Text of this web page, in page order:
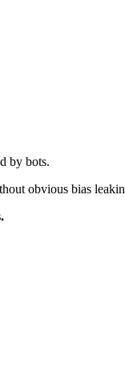
by bots.
obvious bias